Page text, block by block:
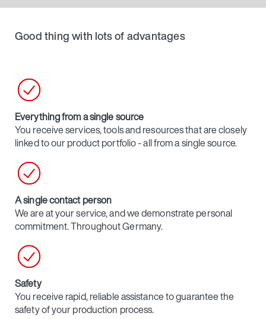
Everything from a single source
You receive services, tools and resources that are closely
linked to our product portfolio - all from a single source.
A single contact person
We are at your service, and we demonstrate personal
commitment. Throughout Germany.
Safety
You receive rapid, reliable assistance to guarantee the
safety of your production process.